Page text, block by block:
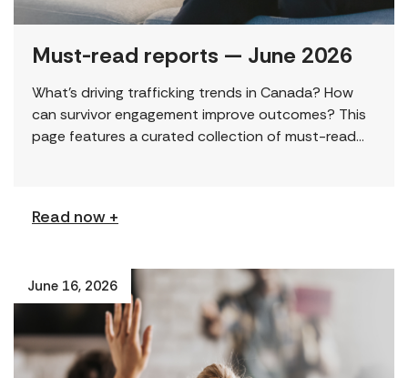
Must-read reports — June 2026
What’s driving trafficking trends in Canada? How
can survivor engagement improve outcomes? This
page features a curated collection of must-read
Read now +
June 16, 2026